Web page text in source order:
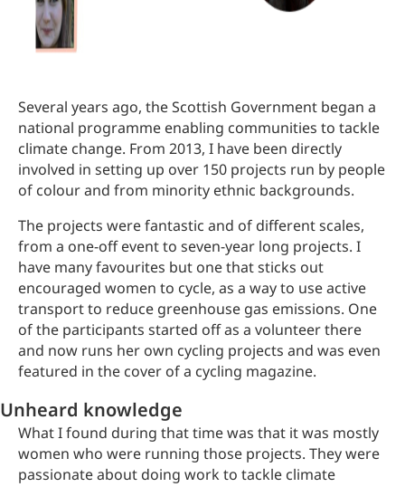
Several years ago, the Scottish Government began a
national programme enabling communities to tackle
climate change. From 2013, I have been directly
involved in setting up over 150 projects run by people
of colour and from minority ethnic backgrounds.
The projects were fantastic and of different scales,
from a one-off event to seven-year long projects. I
have many favourites but one that sticks out
encouraged women to cycle, as a way to use active
transport to reduce greenhouse gas emissions. One
of the participants started off as a volunteer there
and now runs her own cycling projects and was even
featured in the cover of a cycling magazine.
Unheard knowledge
What I found during that time was that it was mostly
women who were running those projects. They were
passionate about doing work to tackle climate